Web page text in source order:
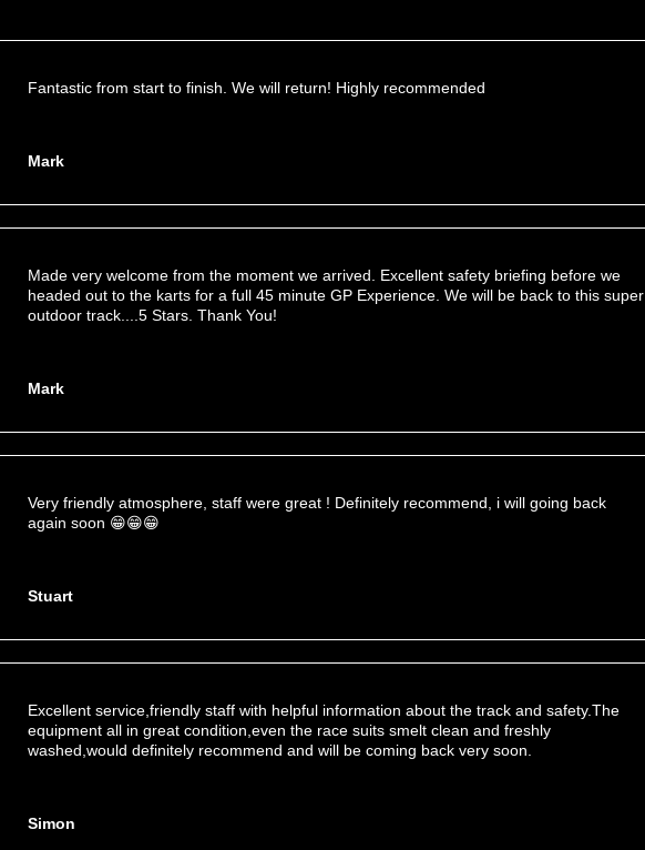
Fantastic from start to finish. We will return! Highly recommended
Mark
Made very welcome from the moment we arrived. Excellent safety briefing before we
headed out to the karts for a full 45 minute GP Experience. We will be back to this super
outdoor track....5 Stars. Thank You!
Mark
Very friendly atmosphere, staff were great ! Definitely recommend, i will going back
again soon 😁😁😁
Stuart
Excellent service,friendly staff with helpful information about the track and safety.The
equipment all in great condition,even the race suits smelt clean and freshly
washed,would definitely recommend and will be coming back very soon.
Simon